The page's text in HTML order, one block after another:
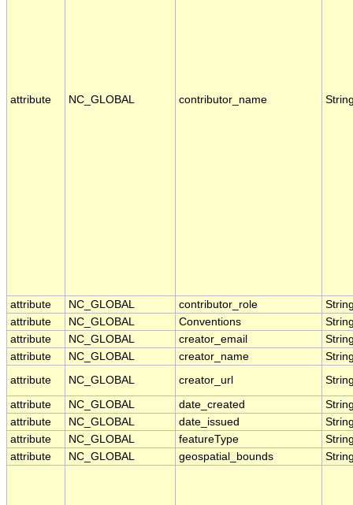
attribute NC_GLOBAL contributor_name
attribute NC_GLOBAL contributor_role
attribute
NC_GLOBAL Conventions
attribute
NC_GLOBAL creator_email
attribute
NC_GLOBAL creator_name
attribute
NC_GLOBAL creator_url
attribute NC_GLOBAL date_created
attribute
NC_GLOBAL date_issued
attribute
NC_GLOBAL featureType
attribute
NC_GLOBAL geospatial_bounds